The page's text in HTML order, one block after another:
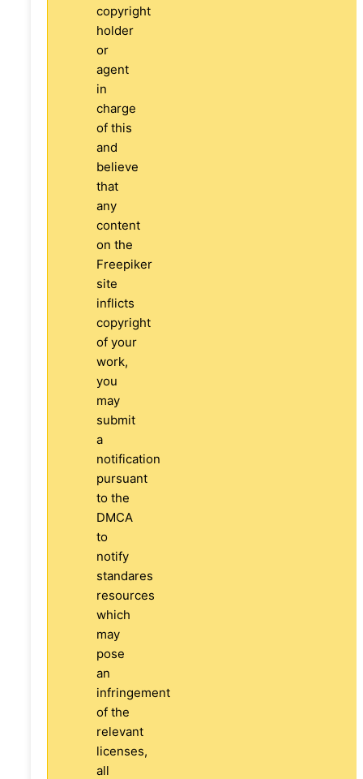
copyright
holder
or
agent
in
charge
of this
and
believe
that
any
content
on the
Freepiker
site
inflicts
copyright
of your
work,
you
may
submit
a
notification
pursuant
to the
DMCA
to
notify
standares
resources
which
may
pose
an
infringement
of the
relevant
licenses,
all